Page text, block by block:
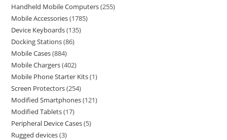
Handheld Mobile Computers 255
Mobile Accessories 1785
Device Keyboards 135
Docking Stations 86
Mobile Cases 884
Mobile Chargers 402
Mobile Phone Starter Kits 1
Screen Protectors 254
Modified Smartphones 121
Modified Tablets 17
Peripheral Device Cases 5
Rugged devices 3